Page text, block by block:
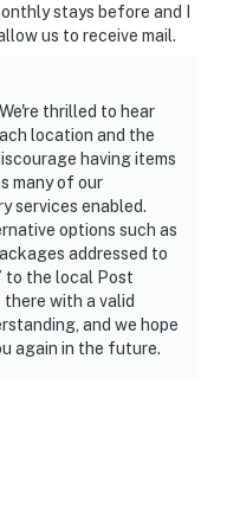
evening drinks
away beach town
all nearby.
tallest lighthouse
tanks, sea turtle
beach, nature
gem for
stays before and I
us to receive mail.
thrilled to hear
location and the
having items
many of our
services enabled.
options such as
addressed to
to the local Post
with a valid
and we hope
again in the future.